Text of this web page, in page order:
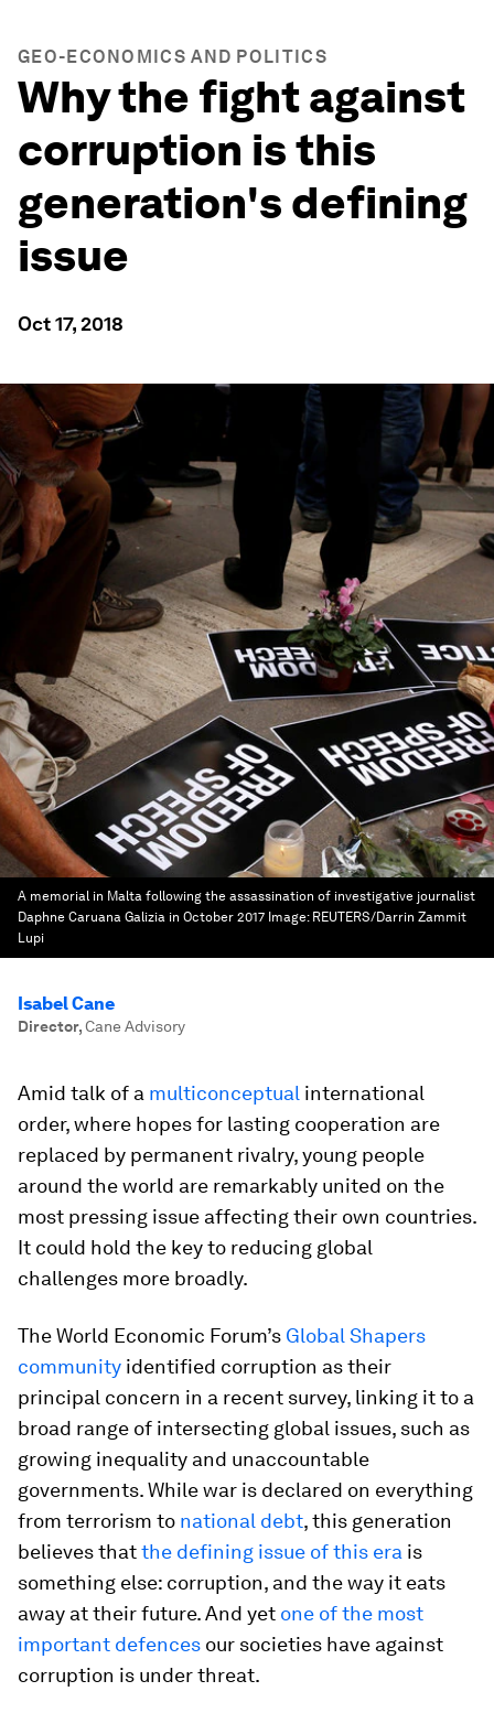
GEO-ECONOMICS AND POLITICS
Why the fight against
corruption is this
generation's defining
issue
Oct 17, 2018
A memorial in Malta following the assassination of investigative journalist
Daphne Caruana Galizia in October 2017 Image: REUTERS/Darrin Zammit
Lupi
Isabel Cane
Director,Cane Advisory
Amid talk of a multiconceptual international
order, where hopes for lasting cooperation are
replaced by permanent rivalry, young people
around the world are remarkably united on the
most pressing issue affecting their own countries.
It could hold the key to reducing global
challenges more broadly.
The World Economic Forum’s Global Shapers
community identified corruption as their
principal concern in a recent survey, linking it to a
broad range of intersecting global issues, such as
growing inequality and unaccountable
governments. While war is declared on everything
from terrorism to national debt, this generation
believes thatthe defining issue of this era is
something else: corruption, and the way it eats
away at their future. And yet one of the most
important defences our societies have against
corruption is under threat.